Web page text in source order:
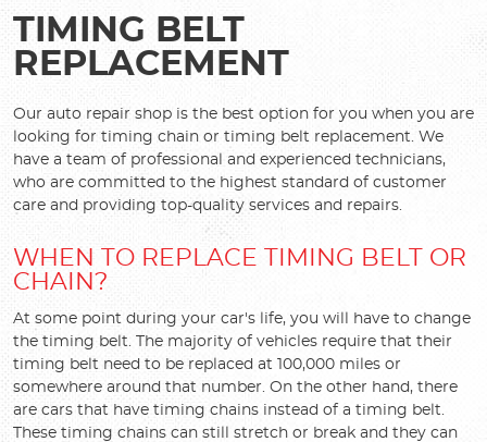
TIMING BELT
REPLACEMENT
Our auto repair shop is the best option for you when you are
looking for timing chain or timing belt replacement. We
have a team of professional and experienced technicians,
who are committed to the highest standard of customer
care and providing top-quality services and repairs.
WHEN TO REPLACE TIMING BELT OR
CHAIN?
At some point during your car's life, you will have to change
the timing belt. The majority of vehicles require that their
timing belt need to be replaced at 100,000 miles or
somewhere around that number. On the other hand, there
are cars that have timing chains instead of a timing belt.
These timing chains can still stretch or break and they can